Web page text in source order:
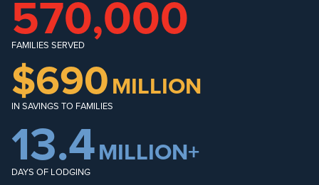
570,000
FAMILIES SERVED
$690MILLION
IN SAVINGS TO FAMILIES
13.4MILLION+
DAYS OF LODGING